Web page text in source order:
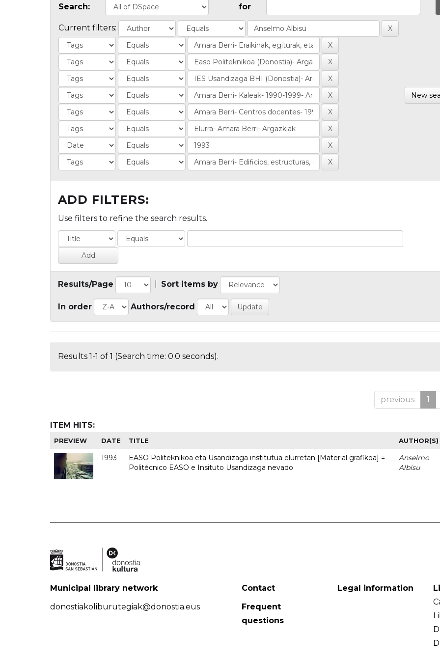
Search: for
Current filters:
New
ADD FILTERS:
Use filters to refine the search results.
Results/Page Sort items by
In order Authors/record
Results 1-1 of 1 (Search time: 0.0 seconds).
previous 1
ITEM HITS:
PREVIEW DATE TITLE AUTHOR(S)
1993
EASO Politeknikoa eta Usandizaga institutua elurretan [Material grafikoa] =
Politécnico EASO e Insituto Usandizaga nevado
Anselmo
Albisu
Municipal library network
donostiakoliburutegiak@donostia.eus
Contact
Frequent
questions
Legal information